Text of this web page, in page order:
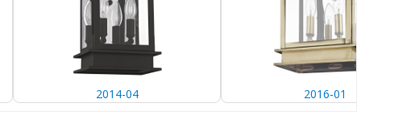
2014-04 2016-01